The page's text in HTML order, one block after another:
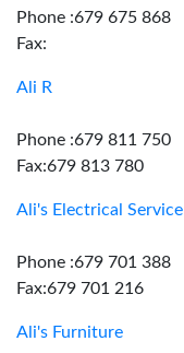
Phone :679 675 868
Fax:
Ali R
Phone :679 811 750
Fax:679 813 780
Ali's Electrical Service
Phone :679 701 388
Fax:679 701 216
Ali's Furniture